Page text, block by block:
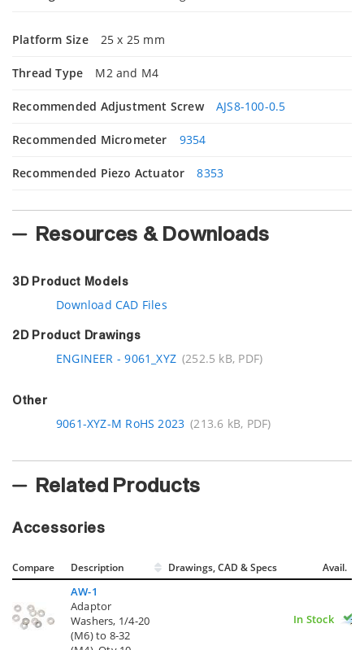
Platform Size 25 x 25 mm
Thread Type M2 and M4
Recommended Adjustment Screw AJS8-100-0.5
Recommended Micrometer 9354
Recommended Piezo Actuator 8353
Resources & Downloads
3D Product Models
Download CAD Files
2D Product Drawings
ENGINEER - 9061_XYZ (252.5 kB, PDF)
Other
9061-XYZ-M RoHS 2023 (213.6 kB, PDF)
Related Products
Accessories
Compare Description Drawings, CAD & Specs Avail.
AW-1
Adaptor
Washers, 1/4-20
(M6) to 8-32
In Stock